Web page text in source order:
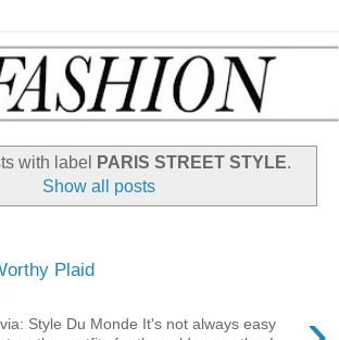
with label PARIS STREET STYLE.
Show all posts
Plaid
Style Du Monde It's not always easy